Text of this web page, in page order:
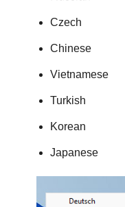
Czech
Chinese
Vietnamese
Turkish
Korean
Japanese